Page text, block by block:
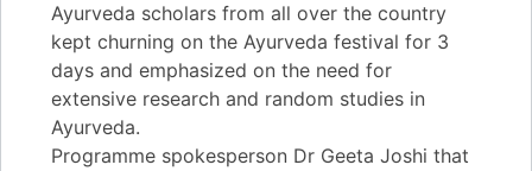
Ayurveda scholars from all over the country
kept churning on the Ayurveda festival for 3
days and emphasized on the need for
extensive research and random studies in
Ayurveda.
Programme spokesperson Dr Geeta Joshi that